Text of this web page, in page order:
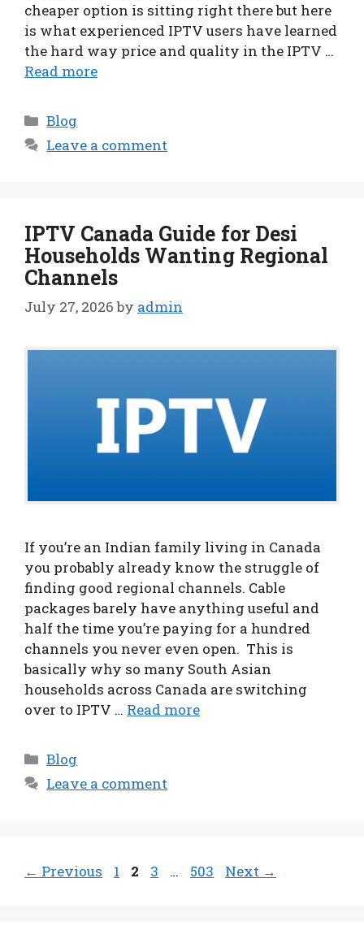
cheaper option is sitting right there but here
is what experienced IPTV users have learned
the hard way price and quality in the IPTV …
Read more
Categories
Blog
Leave a comment
IPTV Canada Guide for Desi
Households Wanting Regional
Channels
July 27, 2026 by admin
If you’re an Indian family living in Canada
you probably already know the struggle of
finding good regional channels. Cable
packages barely have anything useful and
half the time you’re paying for a hundred
channels you never even open. This is
basically why so many South Asian
households across Canada are switching
over to IPTV … Read more
Categories
Blog
Leave a comment
← Previous Page
1 Page
2 Page
3 … Page
503 Next →